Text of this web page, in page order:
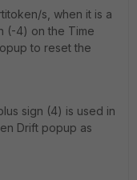
s, when it is a
(-4) on the Time
to reset the
sign (4) is used in
Drift popup as